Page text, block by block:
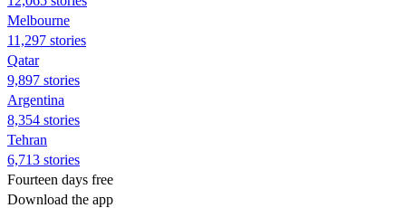
Melbourne
11,297 stories
Qatar
9,897 stories
Argentina
8,354 stories
Tehran
6,713 stories
Fourteen days free
Download the app